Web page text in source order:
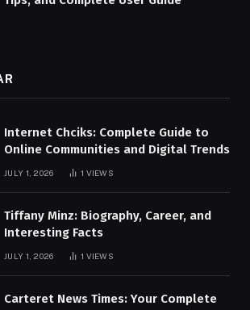
Internet Chciks: Complete Guide to
Online Communities and Digital Trends
JULY 1, 2026 1 VIEWS
Tiffany Minz: Biography, Career, and
Interesting Facts
JULY 1, 2026 1 VIEWS
Carteret News Times: Your Complete